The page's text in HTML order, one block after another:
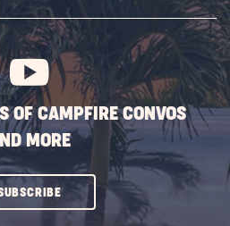
SUBSCRIBE
BUTTON
OF CAMPFIRE CONVOS
MORE
CLICK
ON